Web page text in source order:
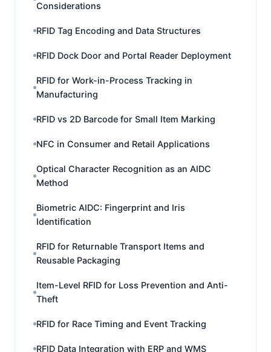
Considerations
RFID Tag Encoding and Data Structures
RFID Dock Door and Portal Reader Deployment
RFID for Work-in-Process Tracking in
Manufacturing
RFID vs 2D Barcode for Small Item Marking
NFC in Consumer and Retail Applications
Optical Character Recognition as an AIDC
Method
Biometric AIDC: Fingerprint and Iris
Identification
RFID for Returnable Transport Items and
Reusable Packaging
Item-Level RFID for Loss Prevention and Anti-
Theft
RFID for Race Timing and Event Tracking
RFID Data Integration with ERP and WMS